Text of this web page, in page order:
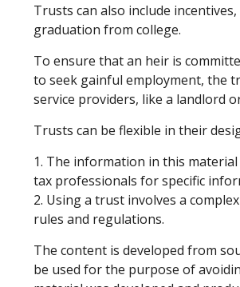
Trusts can also include
graduation from college.
To ensure that an heir is
to seek gainful employment, the
service providers, like a landlord
Trusts can be flexible in their
1. The information in this
tax professionals for specific
2. Using a trust involves a
rules and regulations.
The content is developed from
be used for the purpose of